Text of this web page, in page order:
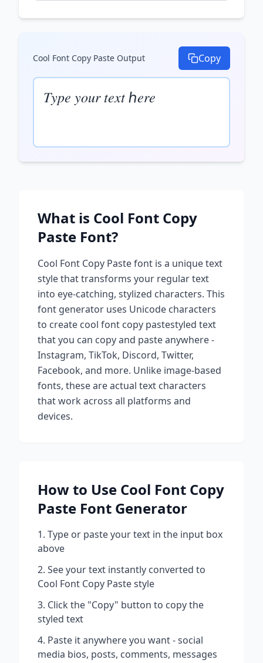
Cool Font Copy Paste Output Copy
𝑇𝑦𝑝𝑒 𝑦𝑜𝑢𝑟 𝑡𝑒𝑥𝑡 ℎ𝑒𝑟𝑒
What is Cool Font Copy
Paste Font?
Cool Font Copy Pastefont is a unique text
style that transforms your regular text
into eye-catching, stylized characters. This
font generator uses Unicode characters
to create cool font copy pastestyled text
that you can copy and paste anywhere -
Instagram, TikTok, Discord, Twitter,
Facebook, and more. Unlike image-based
fonts, these are actual text characters
that work across all platforms and
devices.
How to Use Cool Font Copy
Paste Font Generator
Type or paste your text in the input box
above
See your text instantly converted to
Cool Font Copy Pastestyle
Click the "Copy" button to copy the
styled text
Paste it anywhere you want - social
media bios, posts, comments, messages